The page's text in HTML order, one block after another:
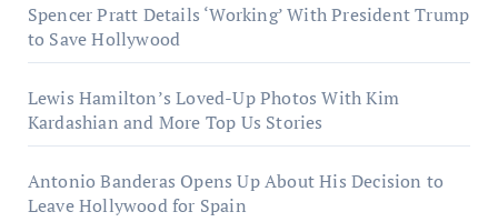
Spencer Pratt Details ‘Working’ With President Trump
to Save Hollywood
Lewis Hamilton’s Loved-Up Photos With Kim
Kardashian and More Top Us Stories
Antonio Banderas Opens Up About His Decision to
Leave Hollywood for Spain